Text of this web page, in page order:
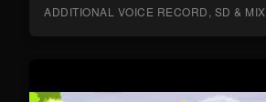
ADDITIONAL VOICE RECORD, SD & MIX